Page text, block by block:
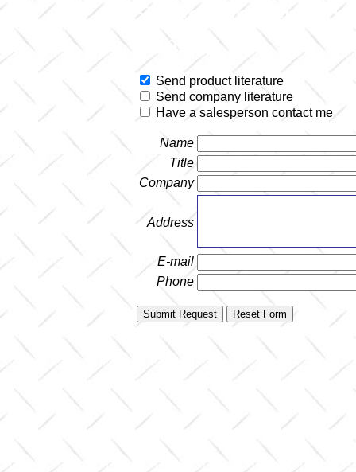
Select the items
contact you.
Send product literature
Send company literature
Have a salesperson contact me
Name
Title
Company
Address
E-mail
Phone